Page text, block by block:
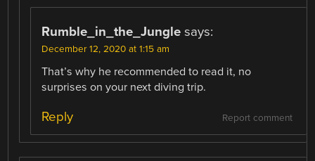
Rumble_in_the_Jungle says:
December 12, 2020 at 1:15 am
That’s why he recommended to read it, no
surprises on your next diving trip.
Report comment
Reply